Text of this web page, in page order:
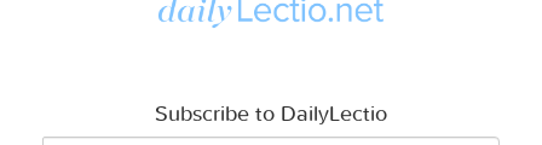
Subscribe to DailyLectio